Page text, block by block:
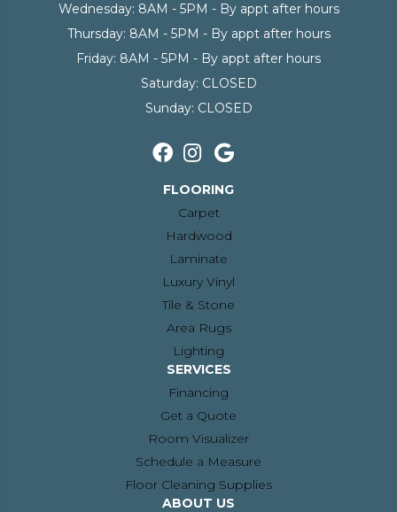
Wednesday: 8AM - 5PM - By appt after hours
Thursday: 8AM - 5PM - By appt after hours
Friday: 8AM - 5PM - By appt after hours
Saturday: CLOSED
Sunday: CLOSED
FLOORING
Carpet
Hardwood
Laminate
Luxury Vinyl
Tile & Stone
Area Rugs
Lighting
SERVICES
Financing
Get a Quote
Room Visualizer
Schedule a Measure
Floor Cleaning Supplies
ABOUT US